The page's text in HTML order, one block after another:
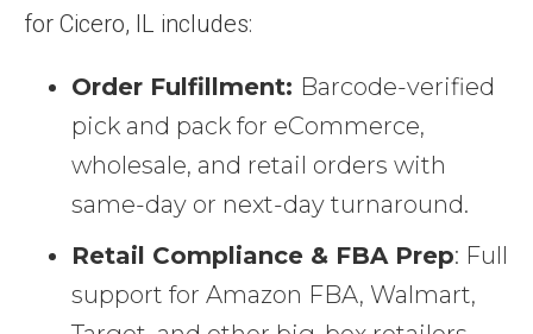
for Cicero, IL includes:
Order Fulfillment: Barcode-verified
pick and pack for eCommerce,
wholesale, and retail orders with
same-day or next-day turnaround.
Retail Compliance & FBA Prep: Full
support for Amazon FBA, Walmart,